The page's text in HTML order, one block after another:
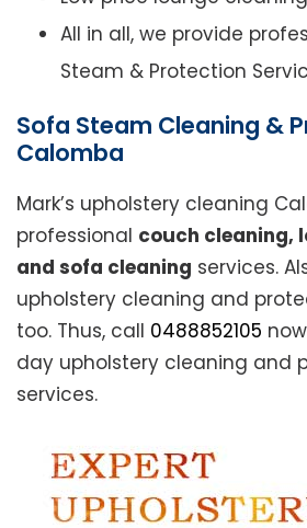
All in all, we provide
Steam & Protection
Sofa Steam Cleaning &
Calomba
Mark’s upholstery cleaning
professional couch cleaning,
and sofa cleaning services.
upholstery cleaning and
too. Thus, call 0488852105
day upholstery cleaning and
services.